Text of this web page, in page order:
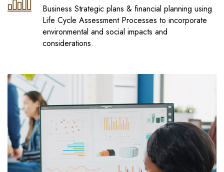
Business Strategic plans & financial planning using
Life Cycle Assessment Processes to incorporate
environmental and social impacts and
considerations.